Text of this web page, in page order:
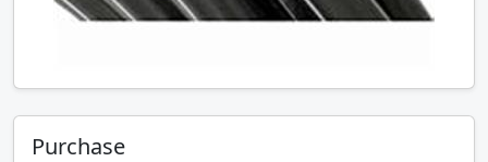
Purchase